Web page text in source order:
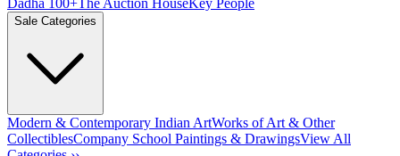
Dadha 100+The Auction HouseKey People
Sale Categories
Modern & Contemporary Indian ArtWorks of Art & Other
CollectiblesCompany School Paintings & DrawingsView All